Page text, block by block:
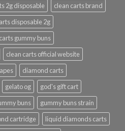
2g disposable
clean carts brand
disposable 2g
gummy buns
clean carts official website
diamond carts
gelato og
god's gift cart
buns
gummy buns strain
cartridge
liquid diamonds carts